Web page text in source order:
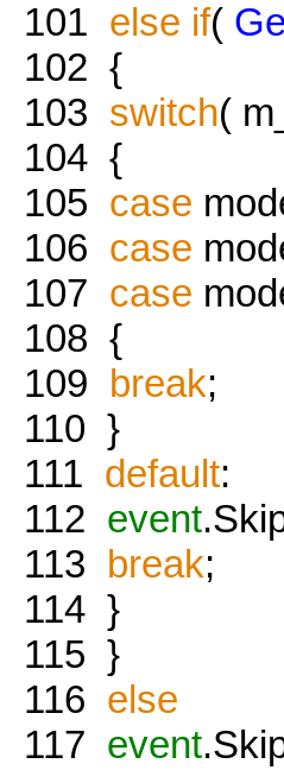
101 else if(
102 {
103 switch(
104 {
105 case
106 case
107 case
108 {
109 break;
110 }
111 default:
112 event
113 break;
114 }
115 }
116 else
117 event